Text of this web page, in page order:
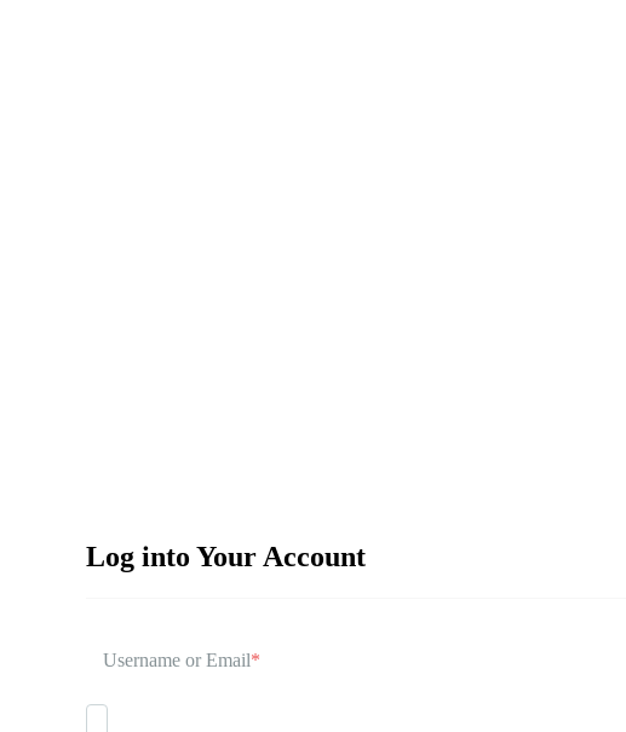
Log into Your Account
Username or Email*